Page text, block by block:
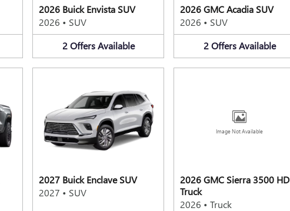
2026 Buick Envista SUV
2026 • SUV
2 Offers Available
2026 GMC Acadia SUV
2026 • SUV
2 Offers Available
2027 Buick Enclave SUV
2027 • SUV
Image Not Available
2026 GMC Sierra 3500 HD
Truck
2026 • Truck